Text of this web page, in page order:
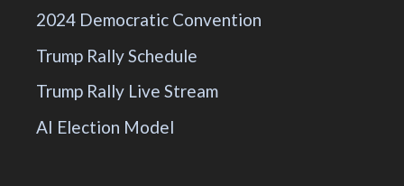
2024 Democratic Convention
Trump Rally Schedule
Trump Rally Live Stream
AI Election Model